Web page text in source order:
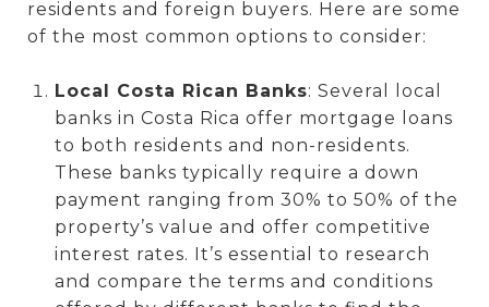
residents and foreign buyers. Here are some
of the most common options to consider:
Local Costa Rican Banks: Several local
banks in Costa Rica offer mortgage loans
to both residents and non-residents.
These banks typically require a down
payment ranging from 30% to 50% of the
property’s value and offer competitive
interest rates. It’s essential to research
and compare the terms and conditions